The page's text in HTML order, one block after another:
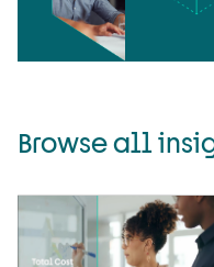
Browse all